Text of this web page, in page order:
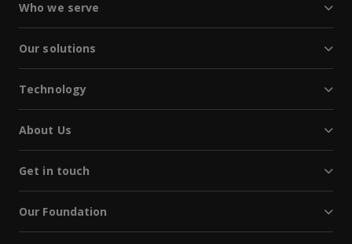
Who we serve
Our solutions
Technology
About Us
Get in touch
Our Foundation